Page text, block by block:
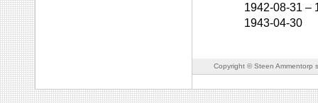
1942-08-31 –
1943-04-30
Copyright © Steen Ammentorp